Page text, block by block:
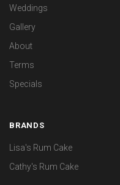
Weddings
Gallery
About
Terms
Specials
BRANDS
Lisa's Rum Cake
Cathy's Rum Cake